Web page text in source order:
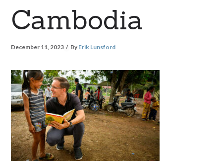
Cambodia
December 11, 2023 By Erik Lunsford